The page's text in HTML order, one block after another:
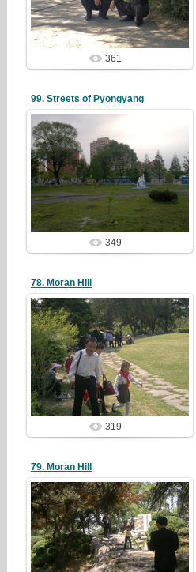
361
99. Streets of Pyongyang
19/05/05
redstartvkp
349
78. Moran Hill
19/05/05
redstartvkp
319
79. Moran Hill
19/05/05
redstartvkp